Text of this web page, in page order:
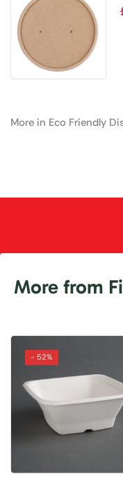
More in Eco Friendly
More from
- 52%